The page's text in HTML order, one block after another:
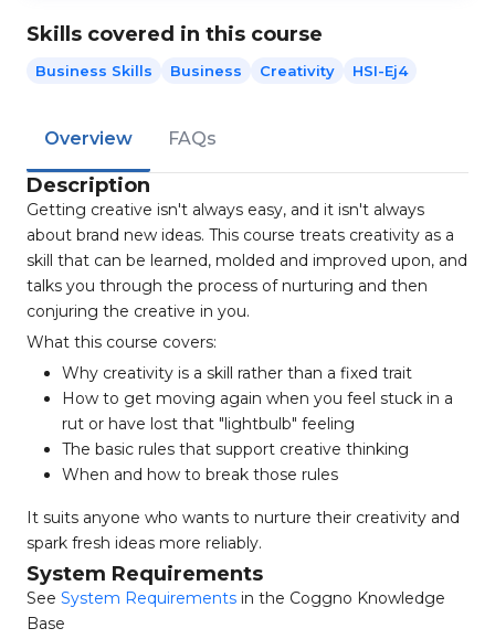
Skills covered in this course
Business Skills Business Creativity HSI-Ej4
Overview FAQs
Description
Getting creative isn't always easy, and it isn't always
about brand new ideas. This course treats creativity as a
skill that can be learned, molded and improved upon, and
talks you through the process of nurturing and then
conjuring the creative in you.
What this course covers:
Why creativity is a skill rather than a fixed trait
How to get moving again when you feel stuck in a
rut or have lost that "lightbulb" feeling
The basic rules that support creative thinking
When and how to break those rules
It suits anyone who wants to nurture their creativity and
spark fresh ideas more reliably.
System Requirements
See System Requirements in the Coggno Knowledge
Base